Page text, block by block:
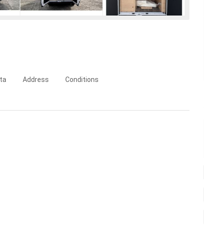
Address Conditions